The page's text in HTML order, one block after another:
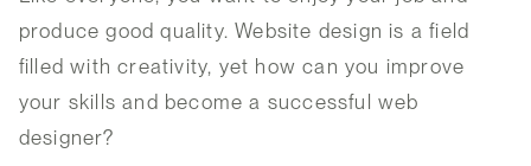
produce good quality. Website design is a field
filled with creativity, yet how can you improve
your skills and become a successful web
designer?